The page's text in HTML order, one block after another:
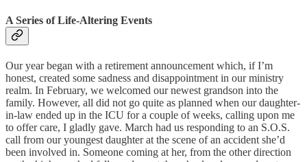
A Series of Life-Altering Events
Our year began with a retirement announcement which, if I’m
honest, created some sadness and disappointment in our ministry
realm. In February, we welcomed our newest grandson into the
family. However, all did not go quite as planned when our daughter-
in-law ended up in the ICU for a couple of weeks, calling upon me
to offer care, I gladly gave. March had us responding to an S.O.S.
call from our youngest daughter at the scene of an accident she’d
been involved in. Someone coming at her, from the other direction